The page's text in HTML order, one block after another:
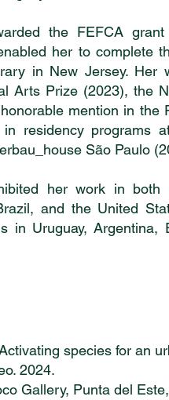
the FEFCA
her to complete
in New Jersey. Her
Arts Prize (2023), the
mention in the
in residency programs
São Paulo
her work in
and the United
in Uruguay,
species for an
2024.
Gallery, Punta del